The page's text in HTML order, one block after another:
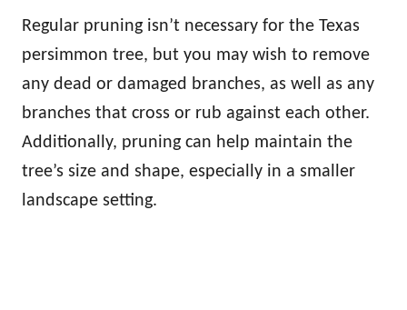
Regular pruning isn’t necessary for the Texas
persimmon tree, but you may wish to remove
any dead or damaged branches, as well as any
branches that cross or rub against each other.
Additionally, pruning can help maintain the
tree’s size and shape, especially in a smaller
landscape setting.